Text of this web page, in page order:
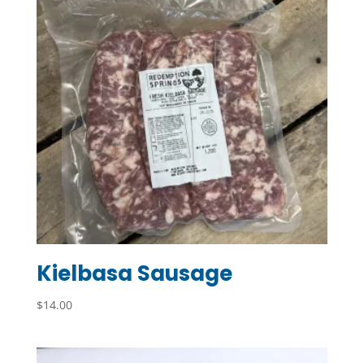
Kielbasa Sausage
$14.00